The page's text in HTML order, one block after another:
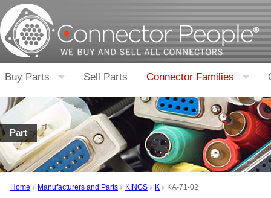
Buy Parts Sell Parts Connector Families
Part
Home Manufacturers and Parts KINGS K KA-71-02